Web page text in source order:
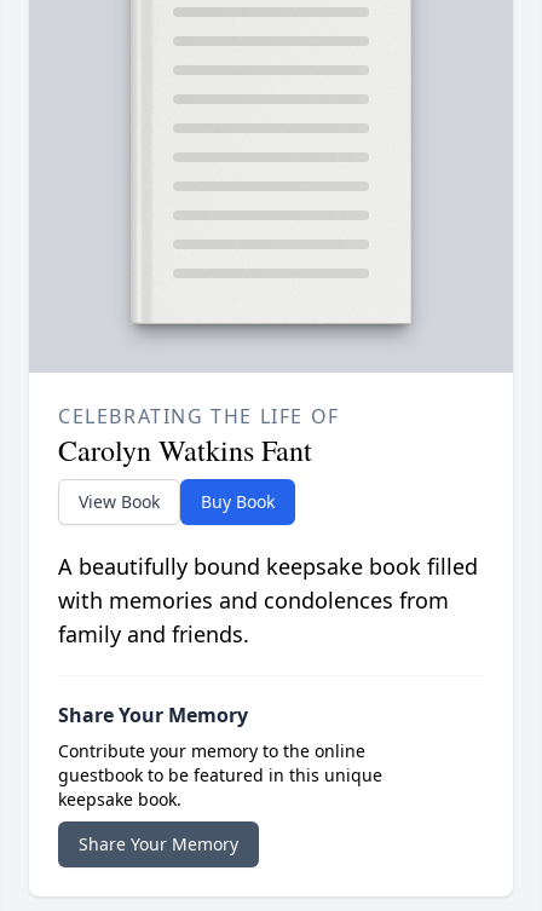
CELEBRATING THE LIFE OF
Carolyn Watkins Fant
View Book Buy Book
A beautifully bound keepsake book filled
with memories and condolences from
family and friends.
Share Your Memory
Contribute your memory to the online
guestbook to be featured in this unique
keepsake book.
Share Your Memory